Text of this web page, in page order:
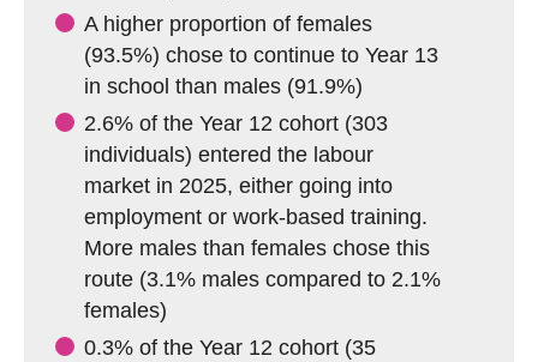
A higher proportion of females
(93.5%) chose to continue to Year 13
in school than males (91.9%)
2.6% of the Year 12 cohort (303
individuals) entered the labour
market in 2025, either going into
employment or work-based training.
More males than females chose this
route (3.1% males compared to 2.1%
females)
0.3% of the Year 12 cohort (35